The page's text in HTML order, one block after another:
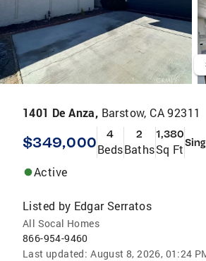
1401 De Anza, Barstow, CA 92311
$349,000 4
Beds
2
Baths
1,380
Sq Ft
Active
Listed by Edgar Serratos
All Socal Homes
866-954-9460
Last updated: August 8, 2026, 01:24